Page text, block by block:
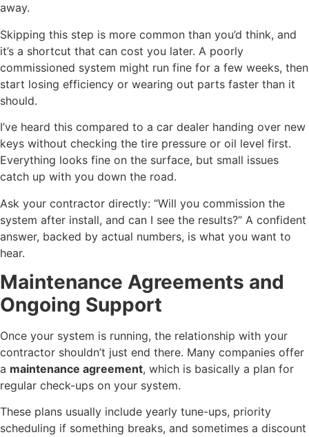
away.
Skipping this step is more common than you’d think, and
it’s a shortcut that can cost you later. A poorly
commissioned system might run fine for a few weeks, then
start losing efficiency or wearing out parts faster than it
should.
I’ve heard this compared to a car dealer handing over new
keys without checking the tire pressure or oil level first.
Everything looks fine on the surface, but small issues
catch up with you down the road.
Ask your contractor directly: “Will you commission the
system after install, and can I see the results?” A confident
answer, backed by actual numbers, is what you want to
hear.
Maintenance Agreements and
Ongoing Support
Once your system is running, the relationship with your
contractor shouldn’t just end there. Many companies offer
a maintenance agreement, which is basically a plan for
regular check-ups on your system.
These plans usually include yearly tune-ups, priority
scheduling if something breaks, and sometimes a discount